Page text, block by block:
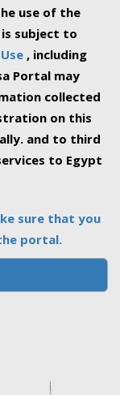
use of the
subject to
, including
Portal may
collected
on this
and to third
to Egypt
sure that you
portal.